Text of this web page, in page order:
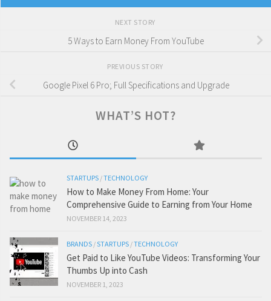
NEXT STORY
5 Ways to Earn Money From YouTube
PREVIOUS STORY
Google Pixel 6 Pro; Full Specifications and Upgrade
WHAT’S HOT?
STARTUPS /TECHNOLOGY
How to Make Money From Home: Your
Comprehensive Guide to Earning from Your Home
NOVEMBER 14, 2023
BRANDS /STARTUPS /TECHNOLOGY
Get Paid to Like YouTube Videos: Transforming Your
Thumbs Up into Cash
NOVEMBER 1, 2023